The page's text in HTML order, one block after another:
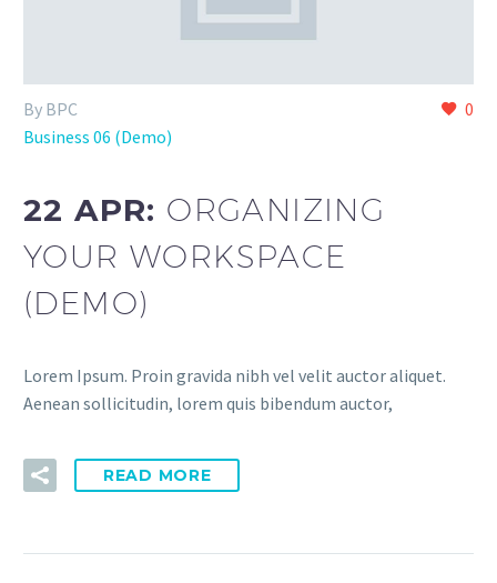
0
By BPC
Business 06 (Demo)
22 APR: ORGANIZING
YOUR WORKSPACE
(DEMO)
Lorem Ipsum. Proin gravida nibh vel velit auctor aliquet.
Aenean sollicitudin, lorem quis bibendum auctor,
READ MORE